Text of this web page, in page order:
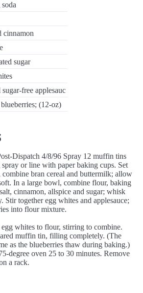
cinnamon
sugar
free applesauc
(12-oz)
Dispatch 4/8/96 Spray 12 muffin tins
or line with paper baking cups. Set
bran cereal and buttermilk; allow
In a large bowl, combine flour, baking
cinnamon, allspice and sugar; whisk
together egg whites and applesauce;
into flour mixture.
whites to flour, stirring to combine.
muffin tin, filling completely. (The
as the blueberries thaw during baking.)
degree oven 25 to 30 minutes. Remove
a rack.